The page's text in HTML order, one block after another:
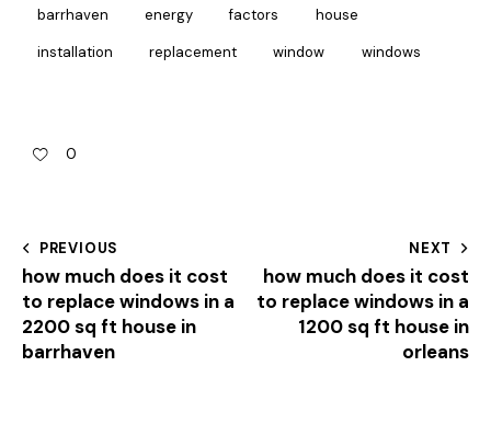
barrhaven energy factors house
installation replacement window windows
0
PREVIOUS
how much does it cost
to replace windows in a
2200 sq ft house in
barrhaven
NEXT
how much does it cost
to replace windows in a
1200 sq ft house in
orleans